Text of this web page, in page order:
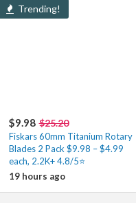
Trending!
$9.98 $25.20
Fiskars 60mm Titanium Rotary
Blades 2 Pack $9.98 – $4.99
each, 2.2K+ 4.8/5⭐
19 hours ago